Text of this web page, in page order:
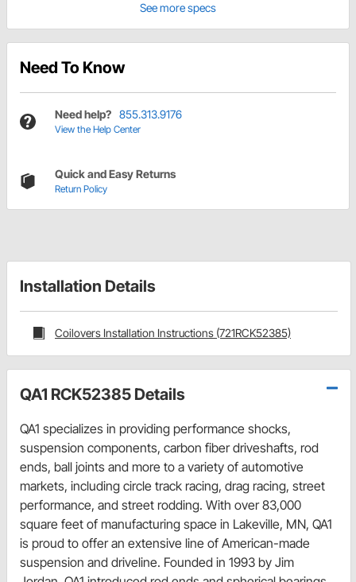
See more specs
Need To Know
Need help? 855.313.9176
View the Help Center
Quick and Easy Returns
Return Policy
Installation Details
Coilovers Installation Instructions (721RCK52385)
QA1 RCK52385 Details
QA1 specializes in providing performance shocks,
suspension components, carbon fiber driveshafts, rod
ends, ball joints and more to a variety of automotive
markets, including circle track racing, drag racing, street
performance, and street rodding. With over 83,000
square feet of manufacturing space in Lakeville, MN, QA1
is proud to offer an extensive line of American-made
suspension and driveline. Founded in 1993 by Jim